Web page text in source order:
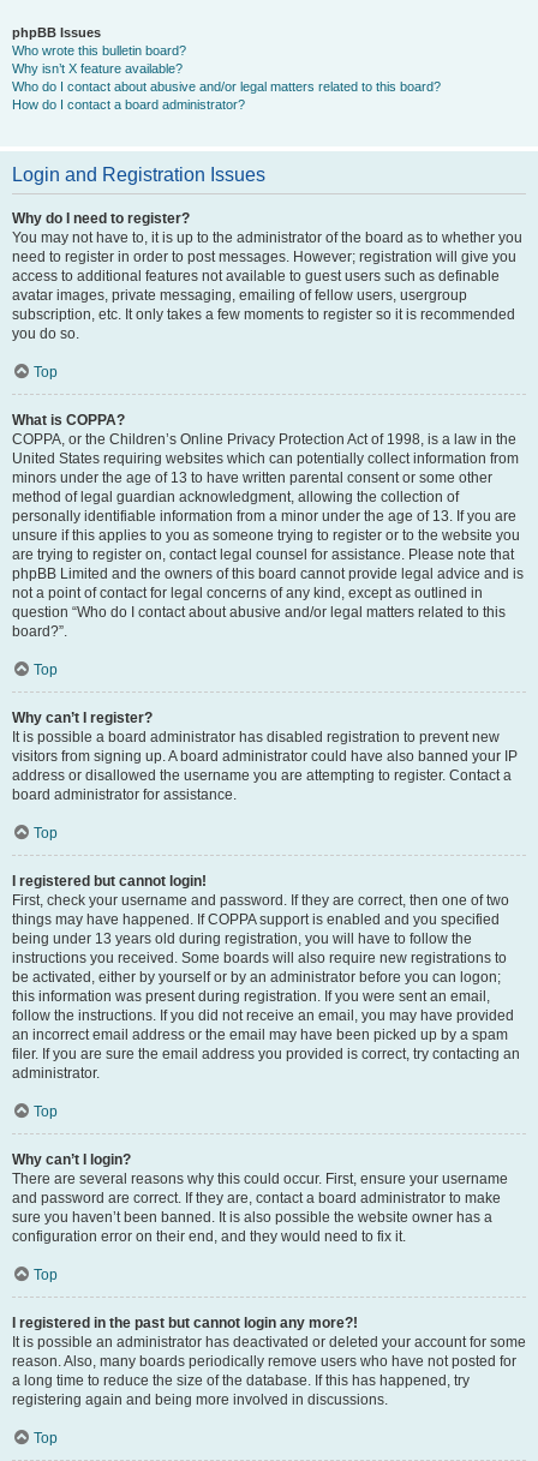
phpBB Issues
Who wrote this bulletin board?
Why isn’t X feature available?
Who do I contact about abusive and/or legal matters related to this board?
How do I contact a board administrator?
Login and Registration Issues
Why do I need to register?
You may not have to, it is up to the administrator of the board as to whether you
need to register in order to post messages. However; registration will give you
access to additional features not available to guest users such as definable
avatar images, private messaging, emailing of fellow users, usergroup
subscription, etc. It only takes a few moments to register so it is recommended
you do so.
Top
What is COPPA?
COPPA, or the Children’s Online Privacy Protection Act of 1998, is a law in the
United States requiring websites which can potentially collect information from
minors under the age of 13 to have written parental consent or some other
method of legal guardian acknowledgment, allowing the collection of
personally identifiable information from a minor under the age of 13. If you are
unsure if this applies to you as someone trying to register or to the website you
are trying to register on, contact legal counsel for assistance. Please note that
phpBB Limited and the owners of this board cannot provide legal advice and is
not a point of contact for legal concerns of any kind, except as outlined in
question “Who do I contact about abusive and/or legal matters related to this
board?”.
Top
Why can’t I register?
It is possible a board administrator has disabled registration to prevent new
visitors from signing up. A board administrator could have also banned your IP
address or disallowed the username you are attempting to register. Contact a
board administrator for assistance.
Top
I registered but cannot login!
First, check your username and password. If they are correct, then one of two
things may have happened. If COPPA support is enabled and you specified
being under 13 years old during registration, you will have to follow the
instructions you received. Some boards will also require new registrations to
be activated, either by yourself or by an administrator before you can logon;
this information was present during registration. If you were sent an email,
follow the instructions. If you did not receive an email, you may have provided
an incorrect email address or the email may have been picked up by a spam
filer. If you are sure the email address you provided is correct, try contacting an
administrator.
Top
Why can’t I login?
There are several reasons why this could occur. First, ensure your username
and password are correct. If they are, contact a board administrator to make
sure you haven’t been banned. It is also possible the website owner has a
configuration error on their end, and they would need to fix it.
Top
I registered in the past but cannot login any more?!
It is possible an administrator has deactivated or deleted your account for some
reason. Also, many boards periodically remove users who have not posted for
a long time to reduce the size of the database. If this has happened, try
registering again and being more involved in discussions.
Top